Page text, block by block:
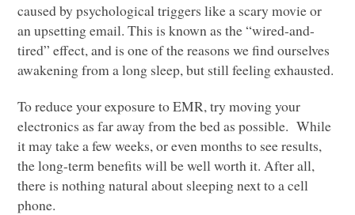
caused by psychological triggers like a scary movie or
an upsetting email. This is known as the “wired-and-
tired” effect, and is one of the reasons we find ourselves
awakening from a long sleep, but still feeling exhausted.
To reduce your exposure toEMR, try moving your
electronics as far away from the bed as possible. While
it may take a few weeks, or even months to see results,
the long-term benefits will be well worth it. After all,
there is nothing natural about sleeping next to a cell
phone.